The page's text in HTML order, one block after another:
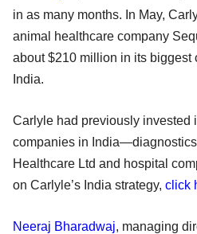
in as many months. In May,
animal healthcare company
about $210 million in its biggest
India.
Carlyle had previously invested
companies in
Healthcare Ltd and hospital
on Carlyle’s India strategy, click
Neeraj Bharadwaj, managing